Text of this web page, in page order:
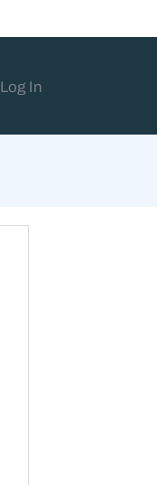
Log In